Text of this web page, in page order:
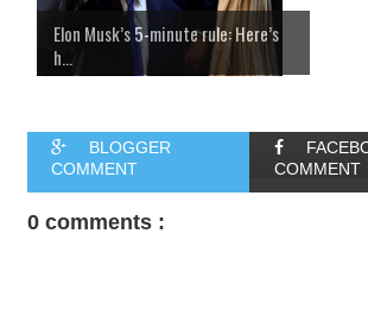
Elon Musk’s 5-minute rule: Here’s
h...
BLOGGER
COMMENT
COMMENT
0 comments :